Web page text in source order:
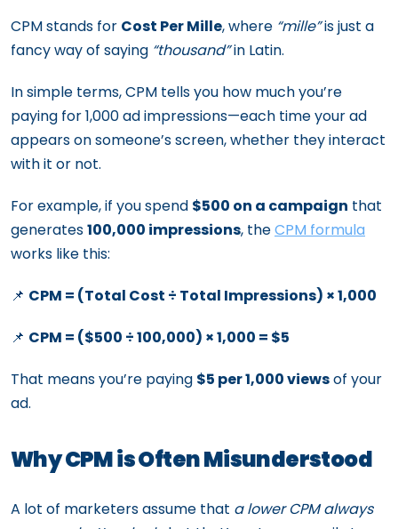
CPM stands for Cost Per Mille, where “mille”is just a
fancy way of saying “thousand”in Latin.
In simple terms, CPM tells you how much you’re
paying for 1,000 ad impressions—each time your ad
appears on someone’s screen, whether they interact
with it or not.
For example, if you spend $500 on a campaign that
generates100,000 impressions, theCPM formula
works like this:
📌 CPM = (Total Cost ÷ Total Impressions) × 1,000
📌 CPM = ($500 ÷ 100,000) × 1,000 = $5
That means you’re paying $5 per 1,000 viewsof your
ad.
Why CPM is Often Misunderstood
A lot of marketers assume that a lower CPM always